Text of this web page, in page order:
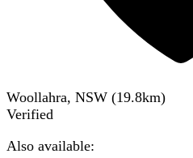
Woollahra, NSW (19.8km)
Verified
Also available: